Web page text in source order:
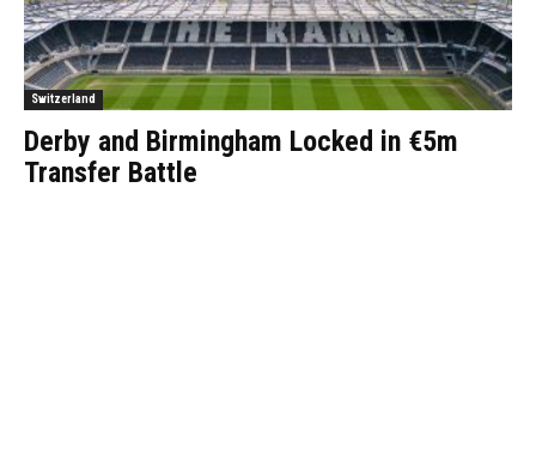
Switzerland
Derby and Birmingham Locked in €5m
Transfer Battle